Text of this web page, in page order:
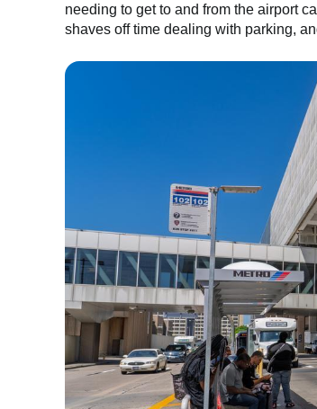
needing to get to and from the airport
shaves off time dealing with parking,